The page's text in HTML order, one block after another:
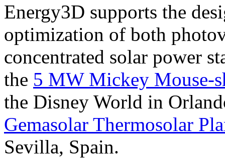
Energy3D supports the
optimization of both
concentrated solar power
the 5 MW Mickey Mouse-
the Disney World in
Gemasolar Thermosolar
Sevilla, Spain.